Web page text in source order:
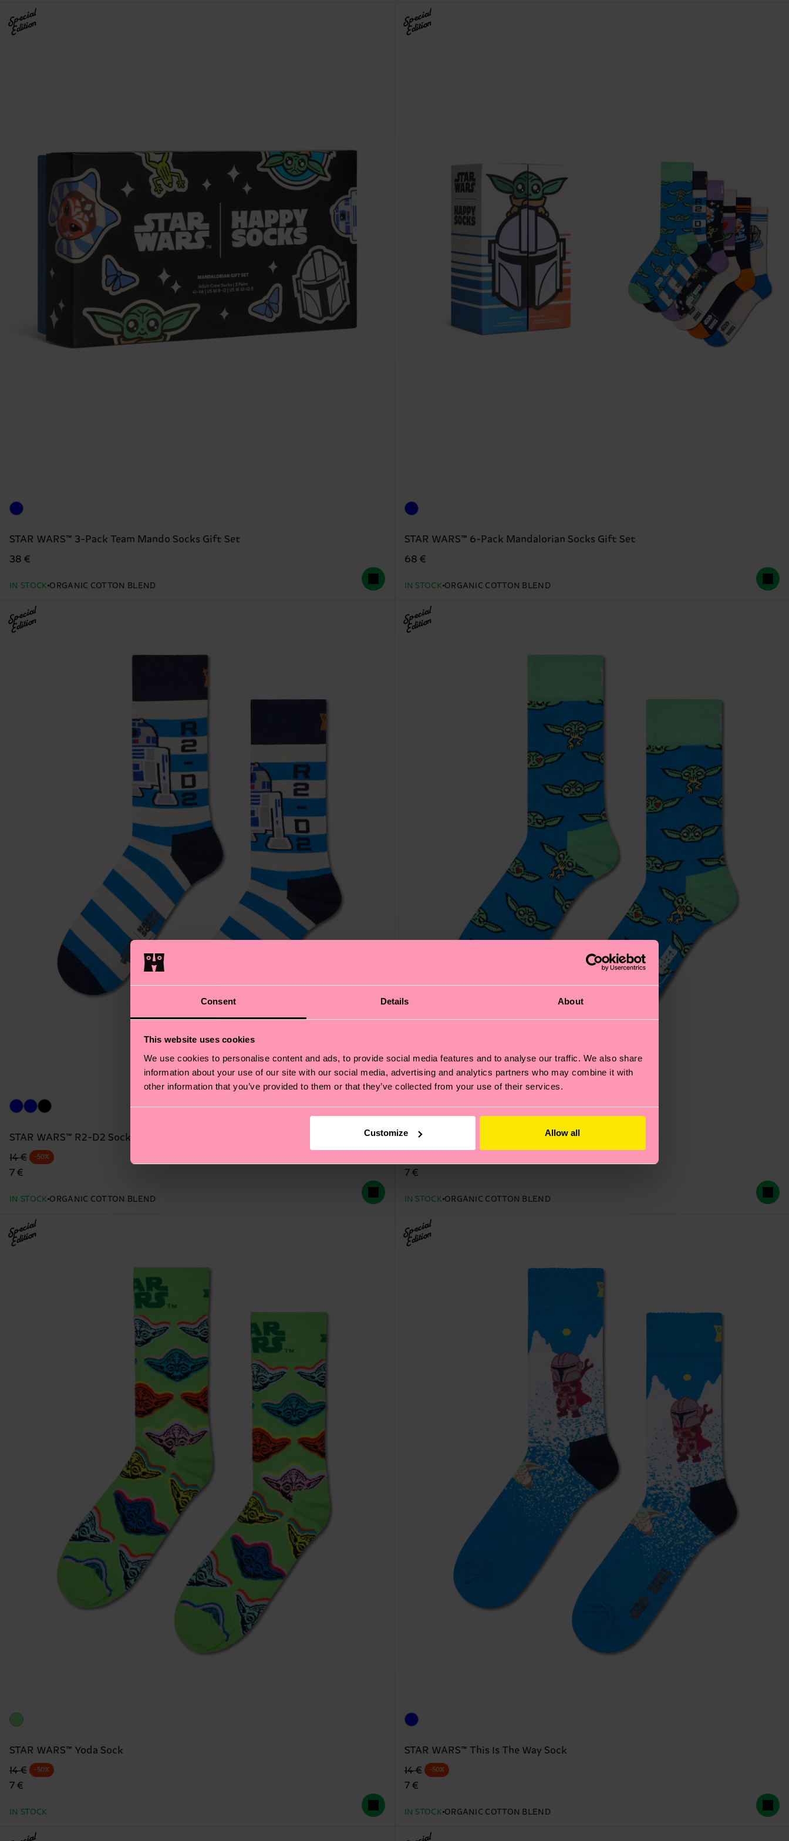
Consent Details About
This website uses cookies
We use cookies to personalise content and ads, to provide social media features and to analyse our traffic. We also share
information about your use of our site with our social media, advertising and analytics partners who may combine it with
other information that you’ve provided to them or that they’ve collected from your use of their services.
Customize Allow all
Special
Edition
STAR WARS™ 3-Pack Team Mando Socks Gift Set
38 €
IN STOCK ORGANIC COTTON BLEND
Special
Edition
STAR WARS™ 6-Pack Mandalorian Socks Gift Set
68 €
IN STOCK ORGANIC COTTON BLEND
Special
Edition
STAR WARS™ R2-D2 Sock
Original price
14 €
discounted price
7 €
-50%
IN STOCK ORGANIC COTTON BLEND
Special
Edition
STAR WARS™ Grogu Mood Sock
7 €
IN STOCK ORGANIC COTTON BLEND
Special
Edition
STAR WARS™ Yoda Sock
Original price
14 €
discounted price
7 €
-50%
IN STOCK
Special
Edition
STAR WARS™ This Is The Way Sock
Original price
14 €
discounted price
7 €
-50%
IN STOCK ORGANIC COTTON BLEND